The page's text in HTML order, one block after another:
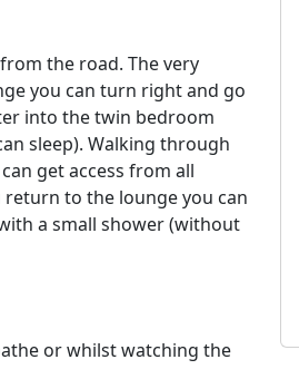
the road. The very
you can turn right and go
into the twin bedroom
sleep). Walking through
get access from all
to the lounge you can
a small shower (without
or whilst watching the